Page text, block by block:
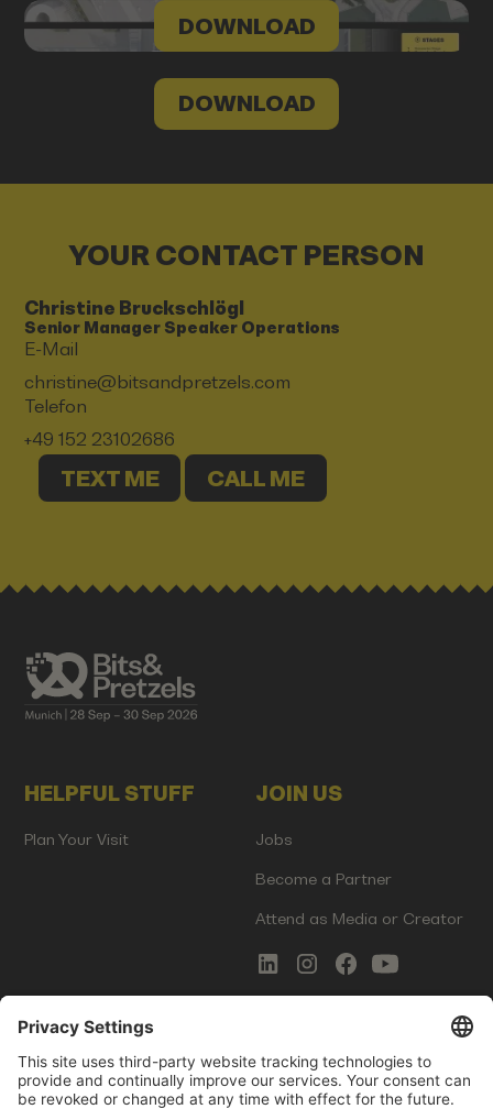
DOWNLOAD
DOWNLOAD
YOUR CONTACT PERSON
Christine Bruckschlögl
Senior Manager Speaker Operations
E-Mail
christine@bitsandpretzels.com
Telefon
+49 152 23102686
TEXT ME CALL ME
HELPFUL STUFF
Plan Your Visit
JOIN US
Jobs
Become a Partner
Attend as Media or Creator
COMMS
Newsletter Signup Imprint